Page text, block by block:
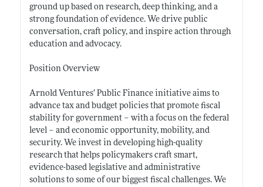
ground up based on research, deep thinking, and a
strong foundation of evidence. We drive public
conversation, craft policy, and inspire action through
education and advocacy.
Position Overview
Arnold Ventures’ Public Finance initiative aims to
advance tax and budget policies that promote fiscal
stability for government – with a focus on the federal
level – and economic opportunity, mobility, and
security. We invest in developing high-quality
research that helps policymakers craft smart,
evidence-based legislative and administrative
solutions to some of our biggest fiscal challenges. We